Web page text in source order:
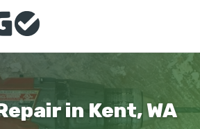
in Kent, WA